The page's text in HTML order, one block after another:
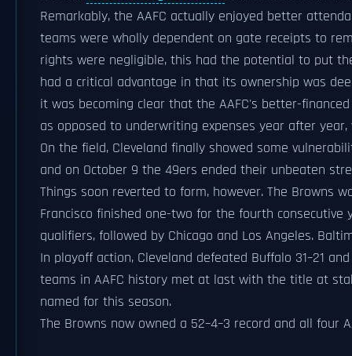
Remarkably, the AAFC actually enjoyed better
teams were wholly dependent on gate receipts to
rights were negligible, this had the potential to put
had a critical advantage in that its ownership was
it was becoming clear that the AAFC's better-
as opposed to underwriting expenses year after
On the field, Cleveland finally showed some
and on October 9 the 49ers ended their unbeaten
Things soon reverted to form, however. The Browns
Francisco finished one-two for the fourth
qualifiers, followed by Chicago and Los Angeles.
In playoff action, Cleveland defeated Buffalo 31–21
teams in AAFC history met at last with the title at
named for this season.
The Browns now owned a 52–4–3 record and all four